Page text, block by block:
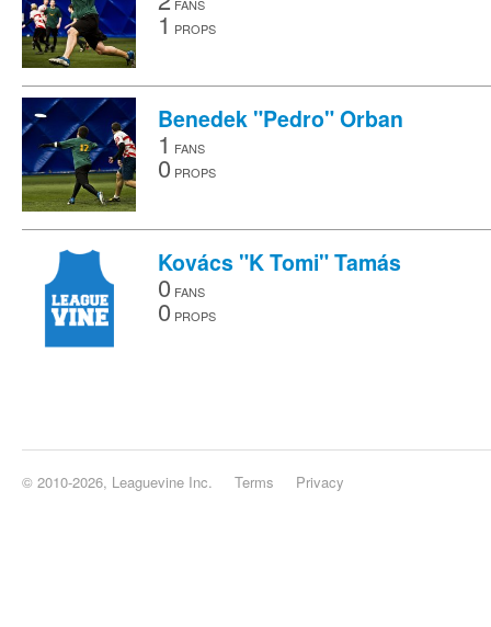
FANS
1 PROPS
Benedek "Pedro" Orban
1 FANS
0 PROPS
Kovács "K Tomi" Tamás
0 FANS
0 PROPS
© 2010-2026, Leaguevine Inc. Terms Privacy